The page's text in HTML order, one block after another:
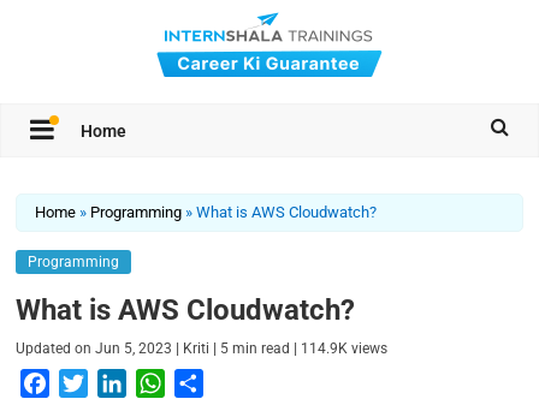
Home
Home » Programming »What is AWS Cloudwatch?
Programming
What is AWS Cloudwatch?
Updated onJun 5, 2023 | Kriti | 5 min read | 114.9K views
W